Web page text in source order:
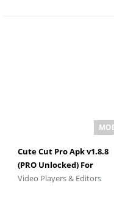
Cute Cut Pro Apk v1.8.8
(PRO Unlocked) For
Android
Video Players & Editors